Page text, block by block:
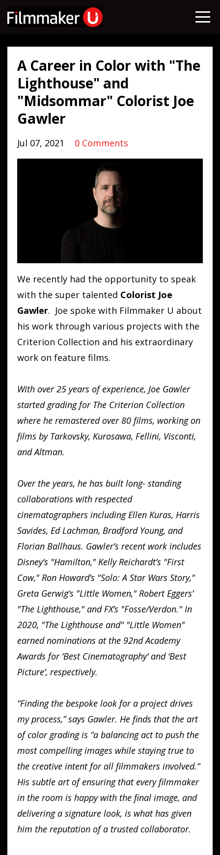
A Career in Color with "The
Lighthouse" and
"Midsommar" Colorist Joe
Gawler
Jul 07, 2021 0 Comments
We recently had the opportunity to speak
with the super talented Colorist Joe
Gawler. Joe spoke with Filmmaker U about
his work through various projects with the
Criterion Collection and his extraordinary
work on feature films.
With over 25 years of experience, Joe Gawler
started grading for The Criterion Collection
where he remastered over 80 films, working on
films by Tarkovsky, Kurosawa, Fellini, Visconti,
and Altman.
Over the years, he has built long- standing
collaborations with respected
cinematographers including Ellen Kuras, Harris
Savides, Ed Lachman, Bradford Young, and
Florian Ballhaus. Gawler’s recent work includes
Disney’s "Hamilton," Kelly Reichardt’s "First
Cow," Ron Howard’s "Solo: A Star Wars Story,"
Greta Gerwig’s "Little Women," Robert Eggers’
"The Lighthouse," and FX’s "Fosse/Verdon." In
2020, "The Lighthouse and" "Little Women"
earned nominations at the 92nd Academy
Awards for ‘Best Cinematography’ and ‘Best
Picture’, respectively.
“Finding the bespoke look for a project drives
my process,” says Gawler. He finds that the art
of color grading is “a balancing act to push the
most compelling images while staying true to
the creative intent for all filmmakers involved.”
His subtle art of ensuring that every filmmaker
in the room is happy with the final image, and
delivering a signature look, is what has given
him the reputation of a trusted collaborator.